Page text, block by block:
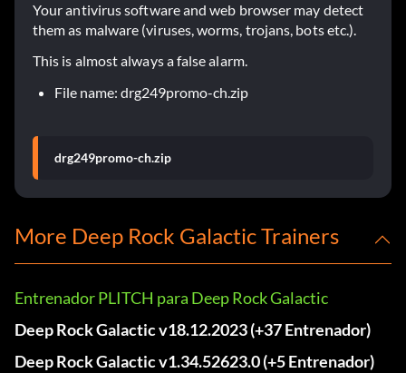
Your antivirus software and web browser may detect
them as malware (viruses, worms, trojans, bots etc.).
This is almost always a false alarm.
File name: drg249promo-ch.zip
drg249promo-ch.zip
More Deep Rock Galactic Trainers
Entrenador PLITCH para Deep Rock Galactic
Deep Rock Galactic v18.12.2023 (+37 Entrenador)
Deep Rock Galactic v1.34.52623.0 (+5 Entrenador)